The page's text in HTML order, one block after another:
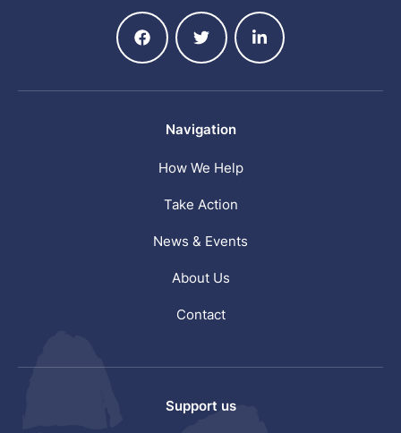
Navigation
How We Help
Take Action
News & Events
About Us
Contact
Support us